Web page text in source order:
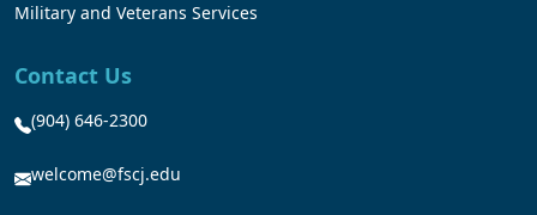
Military and Veterans Services
Contact Us
(904) 646-2300
welcome@fscj.edu